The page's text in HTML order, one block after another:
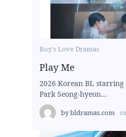
Boy's Love Dramas
Play Me
2026 Korean BL starring
Park Seong-hyeon...
bybldramas.com